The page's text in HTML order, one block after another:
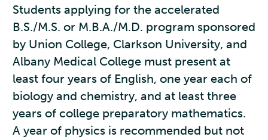
Students applying for the accelerated
B.S./M.S. or M.B.A./M.D. program sponsored
by Union College, Clarkson University, and
Albany Medical College must present at
least four years of English, one year each of
biology and chemistry, and at least three
years of college preparatory mathematics.
A year of physics is recommended but not